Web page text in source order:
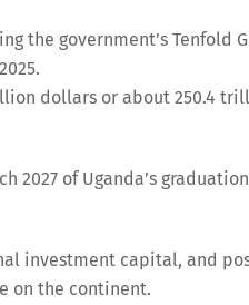
the government’s Tenfold
dollars or about 250.4
2027 of Uganda’s
investment capital, and
on the continent.